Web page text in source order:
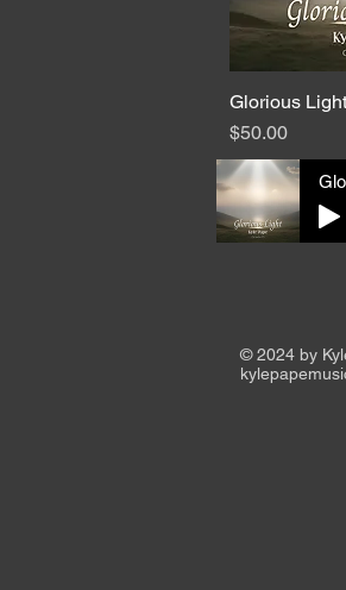
Glorious Light
Price
$50.00
© 2024 by